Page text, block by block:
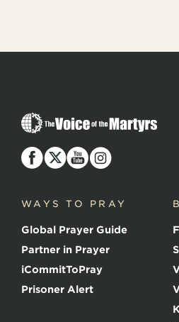
T
h
V
o
e
f
t
h
e
M
a
WAYS TO PRAY
Global Prayer Guide
Partner in Prayer
iCommitToPray
Prisoner Alert